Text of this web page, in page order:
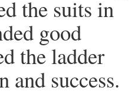
the suits in
good
the ladder
and success.